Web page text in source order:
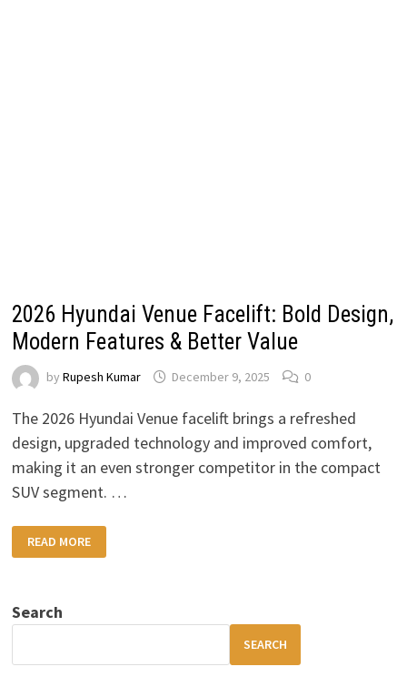
2026 Hyundai Venue Facelift: Bold Design,
Modern Features & Better Value
byRupesh Kumar December 9, 2025 0
The 2026 Hyundai Venue facelift brings a refreshed
design, upgraded technology and improved comfort,
making it an even stronger competitor in the compact
SUV segment. …
2026
HYUNDAI
VENUE
MODERN
FEATURES
VALUE
READ MORE
Search
SEARCH